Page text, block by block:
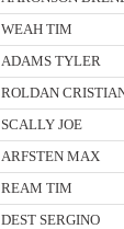
WEAH TIM
ADAMS TYLER
ROLDAN
SCALLY JOE
ARFSTEN MAX
REAM TIM
DEST SERGINO